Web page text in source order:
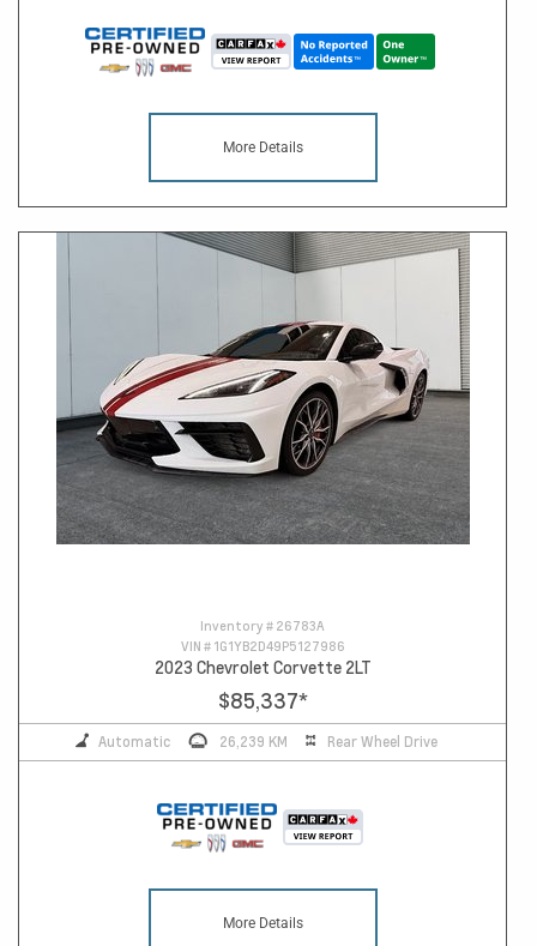
More Details
Inventory # 26783A
VIN # 1G1YB2D49P5127986
2023 Chevrolet Corvette 2LT
$85,337*
Automatic 26,239 KM Rear Wheel Drive
More Details